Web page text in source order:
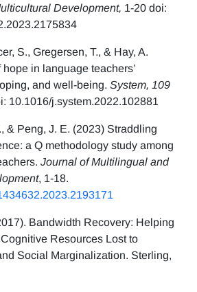
Development, 1-20 doi:
S., Gregersen, T., & Hay, A.
in language teachers’
and well-being. System, 109
10.1016/j.system.2022.102881
& Peng, J. E. (2023) Straddling
a Q methodology study among
Journal of Multilingual and
, 1-18.
Bandwidth Recovery: Helping
Resources Lost to
Social Marginalization. Sterling,